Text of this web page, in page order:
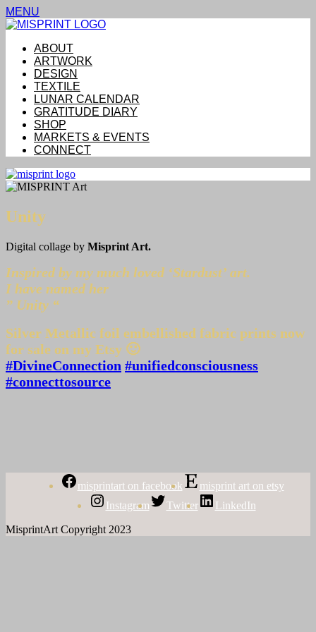
MENU
ABOUT
ARTWORK
DESIGN
TEXTILE
LUNAR CALENDAR
GRATITUDE DIARY
SHOP
MARKETS & EVENTS
CONNECT
Unity
Digital collage by Misprint Art.
Inspired by my much loved ‘Stardust’ art.
I have named her
” Unity “
Silver Metallic foil embellished fabric prints now
for sale on my Etsy 🙂
#DivineConnection #unifiedconsciousness
#connecttosource
misprintart on facebook
misprint art on etsy
Instagram
Twitter
LinkedIn
MisprintArt Copyright 2023